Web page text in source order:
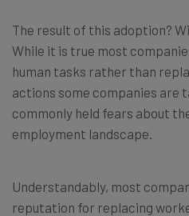
The result of this adoption?
While it is true most
human tasks rather than
actions some companies are
commonly held fears about
employment landscape.
Understandably, most
reputation for replacing